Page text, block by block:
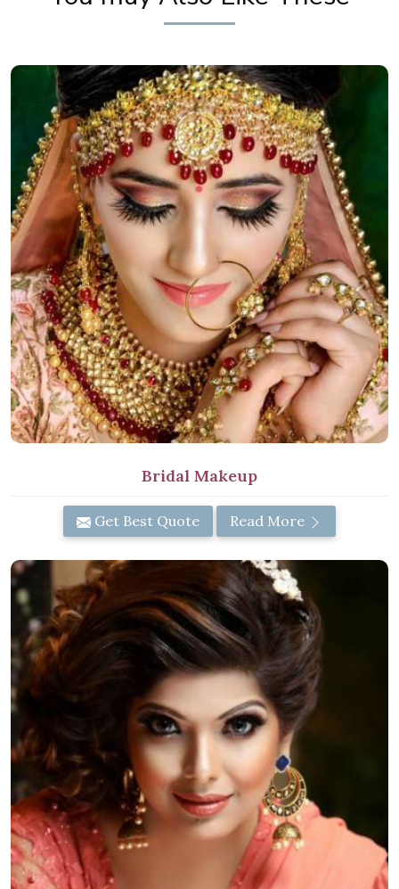
Bridal Makeup
Get Best Quote Read More